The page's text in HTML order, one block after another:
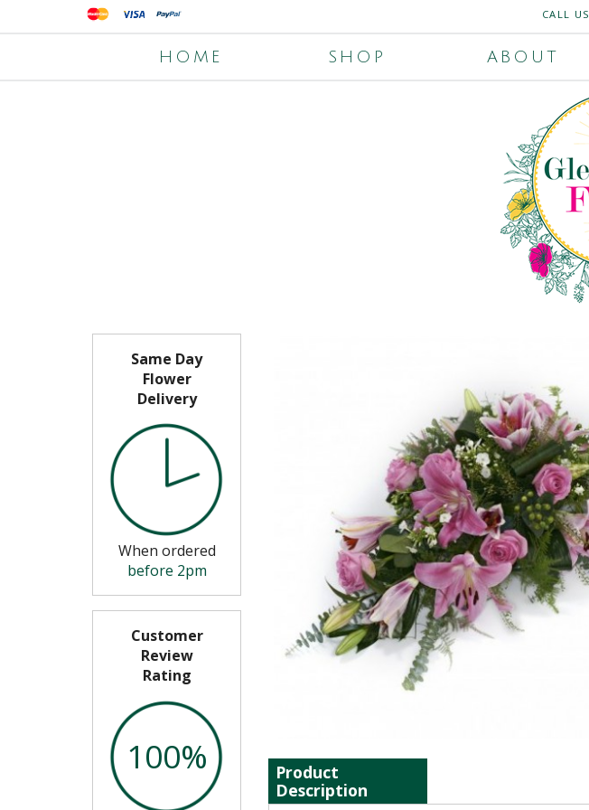
CALL US
HOME SHOP ABOUT
Same Day
Flower
Delivery
When ordered
before 2pm
Customer
Review
Rating
100%
Product
Description